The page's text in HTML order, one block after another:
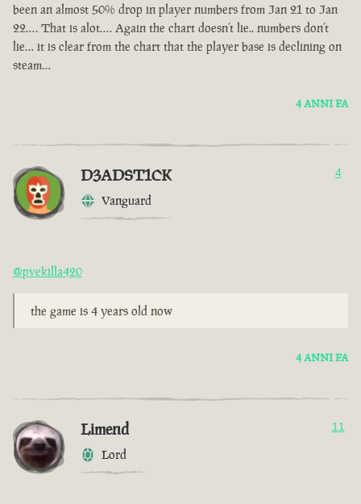
been an almost 50% drop in player numbers from Jan 21 to Jan
22…. That is alot…. Again the chart doesn’t lie.. numbers don’t
lie… it is clear from the chart that the player base is declining on
steam…
4 ANNI FA
D3ADST1CK
Vanguard
4
@pvekilla420
the game is 4 years old now
4 ANNI FA
Limend
Lord
11